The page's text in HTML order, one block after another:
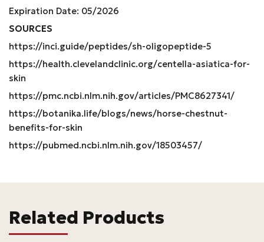
Expiration Date: 05/2026
SOURCES
https://inci.guide/peptides/sh-oligopeptide-5
https://health.clevelandclinic.org/centella-asiatica-for-
skin
https://pmc.ncbi.nlm.nih.gov/articles/PMC8627341/
https://botanika.life/blogs/news/horse-chestnut-
benefits-for-skin
https://pubmed.ncbi.nlm.nih.gov/18503457/
Related Products